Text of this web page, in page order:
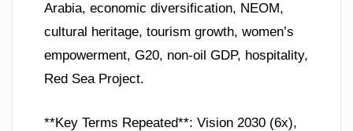
Arabia, economic diversification, NEOM,
cultural heritage, tourism growth, women’s
empowerment, G20, non-oil GDP, hospitality,
Red Sea Project.
**Key Terms Repeated**: Vision 2030 (6x),